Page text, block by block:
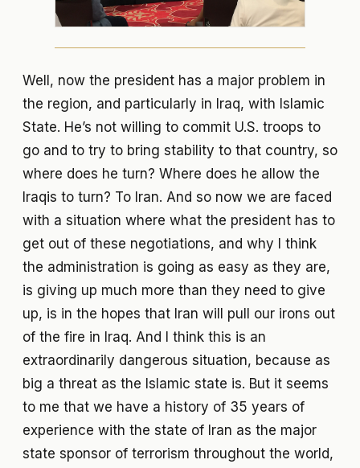
Well, now the president has a major problem in
the region, and particularly in Iraq, with Islamic
State. He’s not willing to commit U.S. troops to
go and to try to bring stability to that country, so
where does he turn? Where does he allow the
Iraqis to turn? To Iran. And so now we are faced
with a situation where what the president has to
get out of these negotiations, and why I think
the administration is going as easy as they are,
is giving up much more than they need to give
up, is in the hopes that Iran will pull our irons out
of the fire in Iraq. And I think this is an
extraordinarily dangerous situation, because as
big a threat as the Islamic state is. But it seems
to me that we have a history of 35 years of
experience with the state of Iran as the major
state sponsor of terrorism throughout the world,